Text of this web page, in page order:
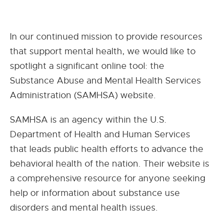
In our continued mission to provide resources
that support mental health, we would like to
spotlight a significant online tool: the
Substance Abuse and Mental Health Services
Administration (SAMHSA) website.
SAMHSA is an agency within the U.S.
Department of Health and Human Services
that leads public health efforts to advance the
behavioral health of the nation. Their website is
a comprehensive resource for anyone seeking
help or information about substance use
disorders and mental health issues.